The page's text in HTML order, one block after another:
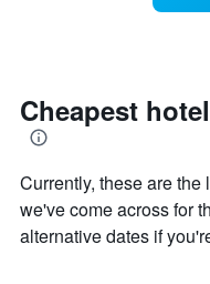
price
of
a
day
of
the
The
chart
1
Cheapest
Currently, these are
we've come across for
alternative dates if